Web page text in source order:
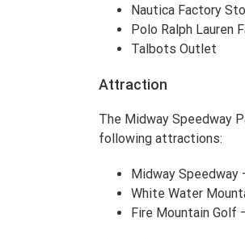
Nautica Factory
Polo Ralph Lauren
Talbots Outlet
Attraction
The Midway Speedway
following attractions:
Midway
White Water
Fire Mountain Golf